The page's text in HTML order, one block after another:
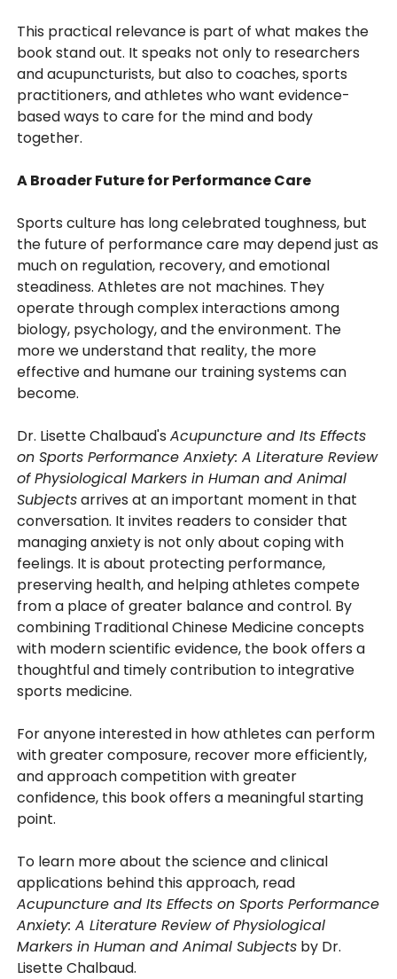
This practical relevance is part of what makes the
book stand out. It speaks not only to researchers
and acupuncturists, but also to coaches, sports
practitioners, and athletes who want evidence-
based ways to care for the mind and body
together.
A Broader Future for Performance Care
Sports culture has long celebrated toughness, but
the future of performance care may depend just as
much on regulation, recovery, and emotional
steadiness. Athletes are not machines. They
operate through complex interactions among
biology, psychology, and the environment. The
more we understand that reality, the more
effective and humane our training systems can
become.
Dr. Lisette Chalbaud'sAcupuncture and Its Effects
on Sports Performance Anxiety: A Literature Review
of Physiological Markers in Human and Animal
Subjectsarrives at an important moment in that
conversation. It invites readers to consider that
managing anxiety is not only about coping with
feelings. It is about protecting performance,
preserving health, and helping athletes compete
from a place of greater balance and control. By
combining Traditional Chinese Medicine concepts
with modern scientific evidence, the book offers a
thoughtful and timely contribution to integrative
sports medicine.
For anyone interested in how athletes can perform
with greater composure, recover more efficiently,
and approach competition with greater
confidence, this book offers a meaningful starting
point.
To learn more about the science and clinical
applications behind this approach, read
Acupuncture and Its Effects on Sports Performance
Anxiety: A Literature Review of Physiological
Markers in Human and Animal Subjects by Dr.
Lisette Chalbaud.